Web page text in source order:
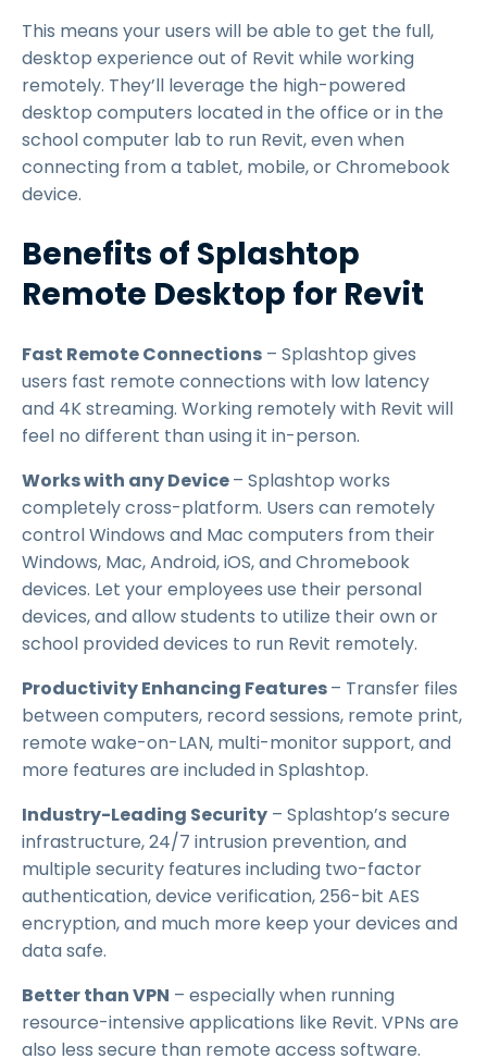
This means your users will be able to get the full,
desktop experience out of Revit while working
remotely. They’ll leverage the high-powered
desktop computers located in the office or in the
school computer lab to run Revit, even when
connecting from a tablet, mobile, or Chromebook
device.
Benefits of Splashtop
Remote Desktop for Revit
Fast Remote Connections – Splashtop gives
users fast remote connections with low latency
and 4K streaming. Working remotely with Revit will
feel no different than using it in-person.
Works with any Device– Splashtop works
completely cross-platform. Users can remotely
control Windows and Mac computers from their
Windows, Mac, Android, iOS, and Chromebook
devices. Let your employees use their personal
devices, and allow students to utilize their own or
school provided devices to run Revit remotely.
Productivity Enhancing Features– Transfer files
between computers, record sessions, remote print,
remote wake-on-LAN, multi-monitor support, and
more features are included in Splashtop.
Industry-Leading Security – Splashtop’s secure
infrastructure, 24/7 intrusion prevention, and
multiple security features including two-factor
authentication, device verification, 256-bit AES
encryption, and much more keep your devices and
data safe.
Better than VPN – especially when running
resource-intensive applications like Revit. VPNs are
also less secure than remote access software.